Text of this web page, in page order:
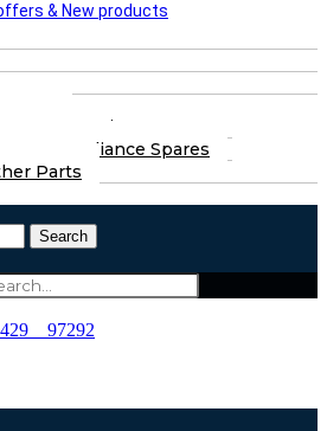
& New products
& Part Services
& Appliance Spares
Parts
Search